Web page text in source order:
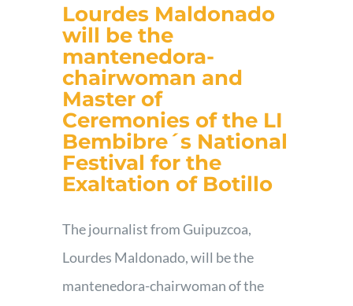
Lourdes Maldonado
will be the
mantenedora-
chairwoman and
Master of
Ceremonies of the LI
Bembibre´s National
Festival for the
Exaltation of Botillo
The journalist from Guipuzcoa,
Lourdes Maldonado, will be the
mantenedora-chairwoman of the